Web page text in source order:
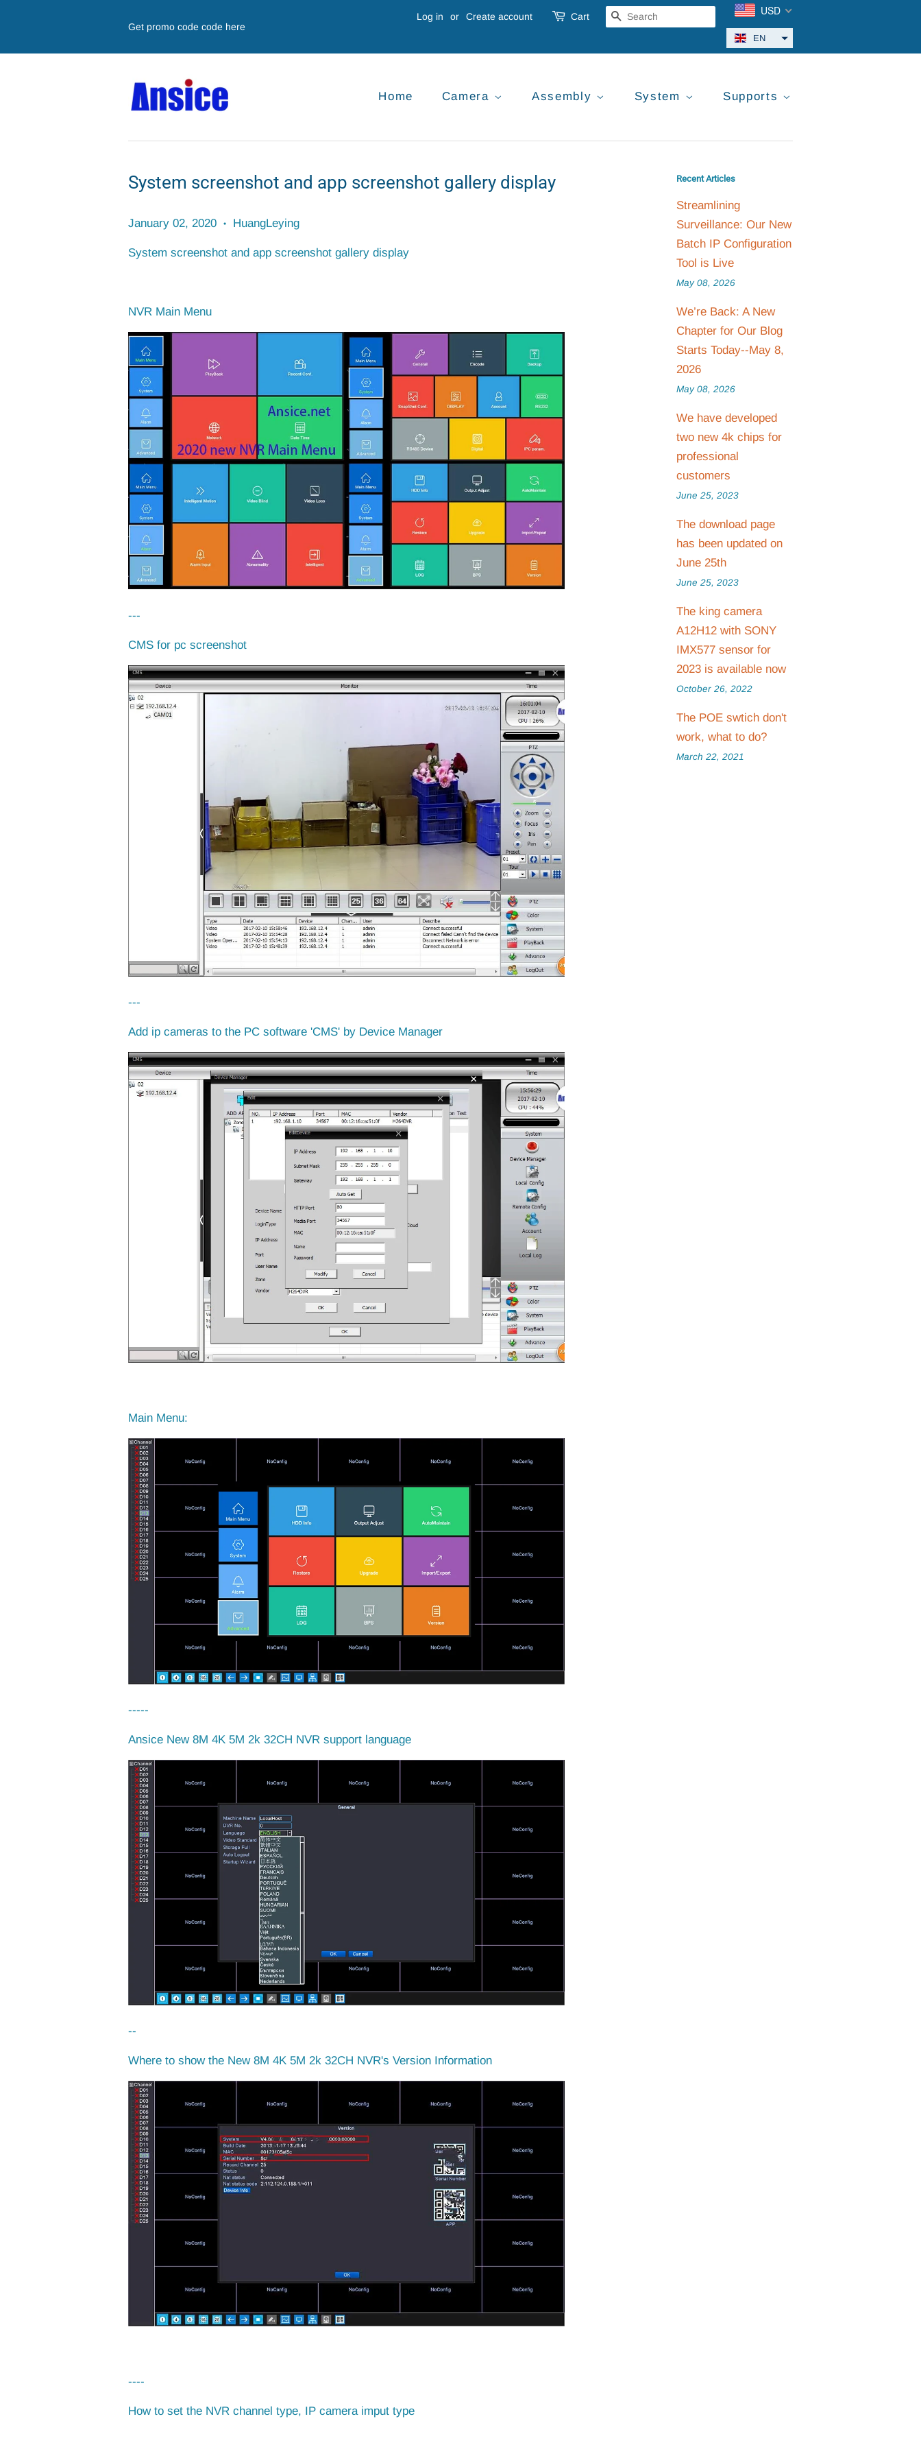
Get promo code code here
Log in or Create account Cart USD
Search
EN
Home Camera Assembly System Supports
System screenshot and app screenshot gallery display
January 02, 2020 • HuangLeying
System screenshot and app screenshot gallery display
NVR Main Menu
---
CMS for pc screenshot
---
Add ip cameras to the PC software 'CMS' by Device Manager
Main Menu:
-----
Ansice New 8M 4K 5M 2k 32CH NVR support language
--
Where to show the New 8M 4K 5M 2k 32CH NVR's Version Information
----
How to set the NVR channel type, IP camera imput type
Recent Articles
Streamlining
Surveillance: Our New
Batch IP Configuration
Tool is Live
May 08, 2026
We’re Back: A New
Chapter for Our Blog
Starts Today--May 8,
2026
May 08, 2026
We have developed
two new 4k chips for
professional
customers
June 25, 2023
The download page
has been updated on
June 25th
June 25, 2023
The king camera
A12H12 with SONY
IMX577 sensor for
2023 is available now
October 26, 2022
The POE swtich don't
work, what to do?
March 22, 2021